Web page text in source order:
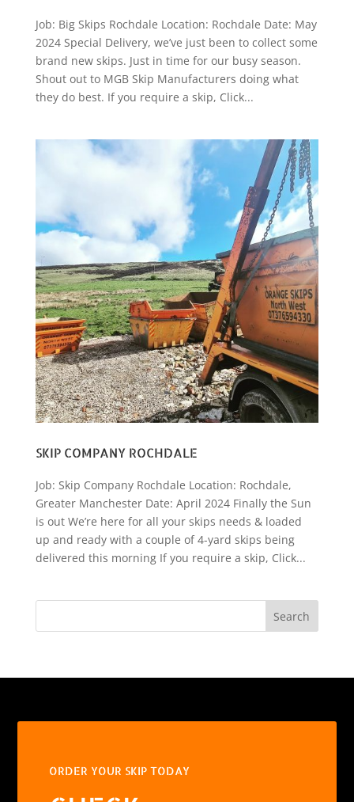
Job: Big Skips Rochdale Location: Rochdale Date: May
2024 Special Delivery, we’ve just been to collect some
brand new skips. Just in time for our busy season.
Shout out to MGB Skip Manufacturers doing what
they do best. If you require a skip, Click...
SKIP COMPANY ROCHDALE
Job: Skip Company Rochdale Location: Rochdale,
Greater Manchester Date: April 2024 Finally the Sun
is out We’re here for all your skips needs & loaded
up and ready with a couple of 4-yard skips being
delivered this morning If you require a skip, Click...
Search
ORDER YOUR SKIP TODAY